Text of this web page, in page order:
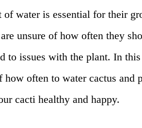
of water is essential for their
unsure of how often they
to issues with the plant. In
how often to water cactus and
cacti healthy and happy.